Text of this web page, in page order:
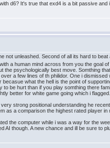
d6? It's true that exd4 is a bit passive
not unleashed. Second of all its hard to
a human mind across from you the goal
the psychologically best move. Somthing
a few lines of th philidor. One i
what the hell is the point of
be hurt than if you play somthing there
better for white game going which i
strong positional understanding he
as a comparison the highest rated player
the computer while i was a way for the
though. A new chance and ill be sure to